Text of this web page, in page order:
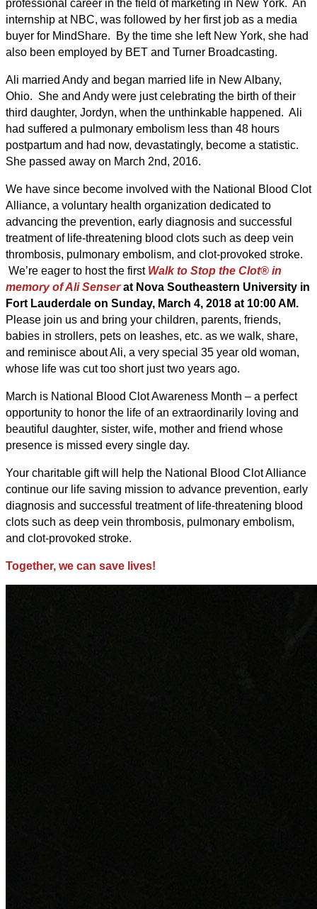
professional career in the field of marketing in New York. An
internship at NBC, was followed by her first job as a media
buyer for MindShare. By the time she left New York, she had
also been employed by BET and Turner Broadcasting.
Ali married Andy and began married life in New Albany,
Ohio. She and Andy were just celebrating the birth of their
third daughter, Jordyn, when the unthinkable happened. Ali
had suffered a pulmonary embolism less than 48 hours
postpartum and had now, devastatingly, become a statistic.
She passed away on March 2nd, 2016.
We have since become involved with the National Blood Clot
Alliance, a voluntary health organization dedicated to
advancing the prevention, early diagnosis and successful
treatment of life-threatening blood clots such as deep vein
thrombosis, pulmonary embolism, and clot-provoked stroke.
We’re eager to host the first Walk to Stop the Clot® in
memory of Ali Senser at Nova Southeastern University in
Fort Lauderdale on Sunday, March 4, 2018 at 10:00 AM.
Please join us and bring your children, parents, friends,
babies in strollers, pets on leashes, etc. as we walk, share,
and reminisce about Ali, a very special 35 year old woman,
whose life was cut too short just two years ago.
March is National Blood Clot Awareness Month – a perfect
opportunity to honor the life of an extraordinarily loving and
beautiful daughter, sister, wife, mother and friend whose
presence is missed every single day.
Your charitable gift will help the National Blood Clot Alliance
continue our life saving mission to advance prevention, early
diagnosis and successful treatment of life-threatening blood
clots such as deep vein thrombosis, pulmonary embolism,
and clot-provoked stroke.
Together, we can save lives!